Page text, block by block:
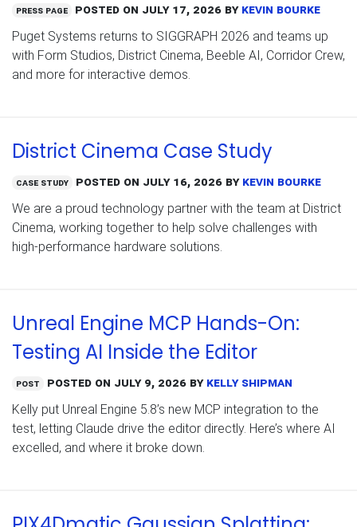
Press Page Posted on July 17, 2026by Kevin Bourke
Puget Systems returns to SIGGRAPH 2026 and teams up
with Form Studios, District Cinema, Beeble AI, Corridor Crew,
and more for interactive demos.
District Cinema Case Study
Case Study Posted on July 16, 2026by Kevin Bourke
We are a proud technology partner with the team at District
Cinema, working together to help solve challenges with
high-performance hardware solutions.
Unreal Engine MCP Hands-On:
Testing AI Inside the Editor
Post Posted on July 9, 2026by Kelly Shipman
Kelly put Unreal Engine 5.8’s new MCP integration to the
test, letting Claude drive the editor directly. Here’s where AI
excelled, and where it broke down.